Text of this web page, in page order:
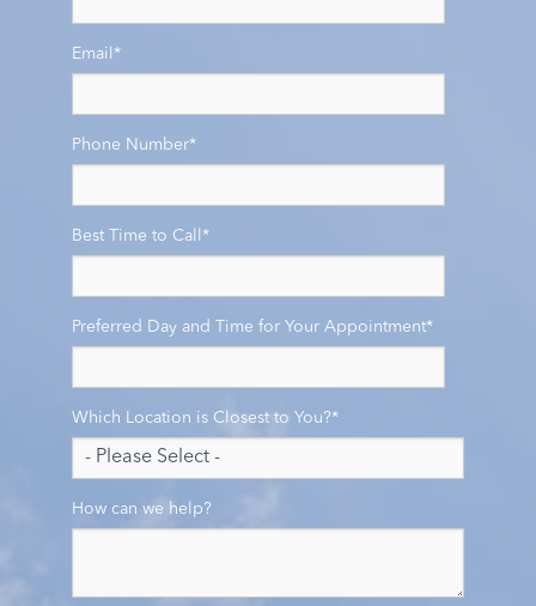
Email *
Phone Number*
Best Time to Call *
Preferred Day and Time for Your Appointment*
Which Location is Closest to You?*
How can we help?